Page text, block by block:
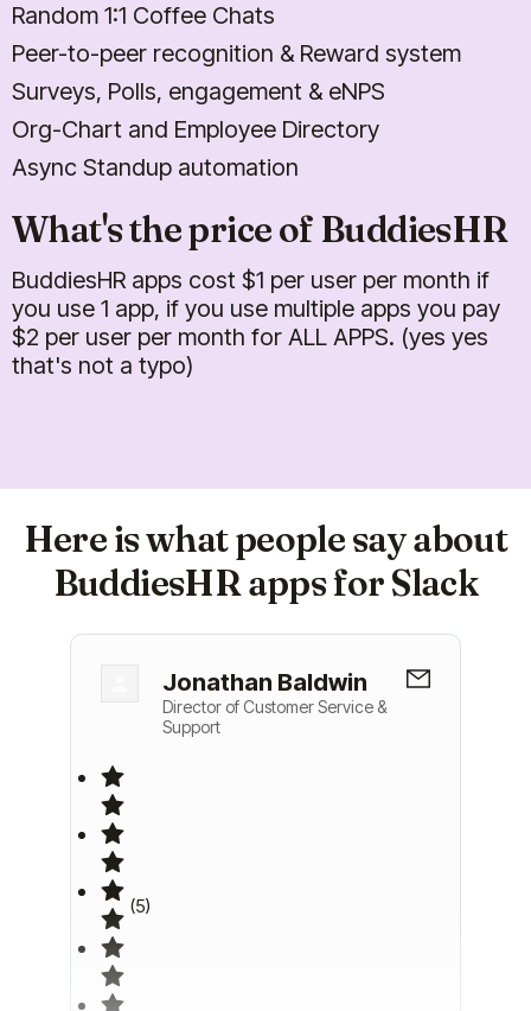
Random 1:1 Coffee Chats
Peer-to-peer recognition & Reward system
Surveys, Polls, engagement & eNPS
Org-Chart and Employee Directory
Async Standup automation
What's the price of BuddiesHR
BuddiesHR apps cost $1 per user per month if
you use 1 app, if you use multiple apps you pay
$2 per user per month for ALL APPS. (yes yes
that's not a typo)
Here is what people say about
BuddiesHR apps for Slack
Jonathan Baldwin
Director of Customer Service &
Support
(5)